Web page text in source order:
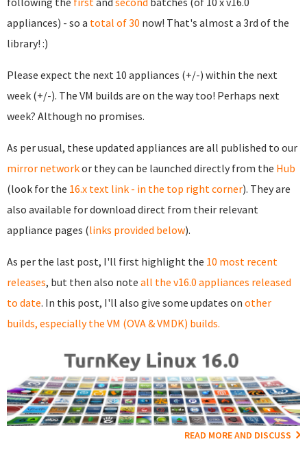
appliances) - so a total of 30 now! That's almost a 3rd of the
library! :)
Please expect the next 10 appliances (+/-) within the next
week (+/-). The VM builds are on the way too! Perhaps next
week? Although no promises.
As per usual, these updated appliances are all published to our
mirror networkor they can be launched directly from the Hub
(look for the 16.x text link - in the top right corner). They are
also available for download direct from their relevant
appliance pages (links provided below).
As per the last post, I'll first highlight the 10 most recent
releases, but then also note all the v16.0 appliances released
to date. In this post, I'll also give some updates on other
builds, especially the VM (OVA & VMDK) builds.
READ MORE AND DISCUSS